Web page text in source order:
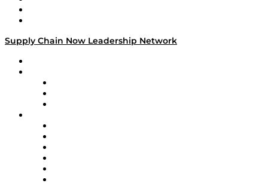
Supply Chain Now Leadership Network